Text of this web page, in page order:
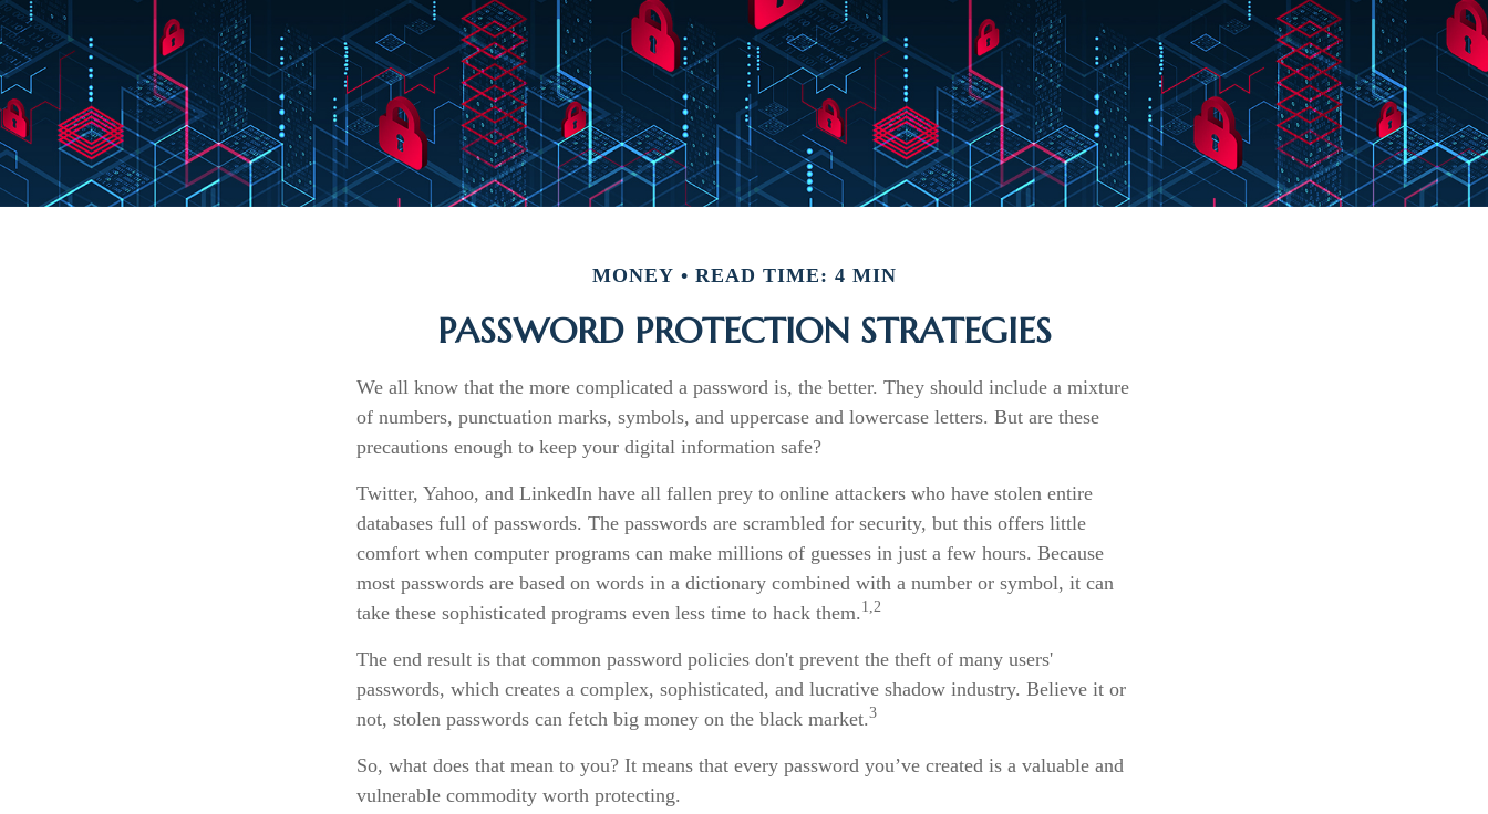
MONEY READ TIME: 4 MIN
PASSWORD PROTECTION STRATEGIES
We all know that the more complicated a password is, the better. They should include a mixture
of numbers, punctuation marks, symbols, and uppercase and lowercase letters. But are these
precautions enough to keep your digital information safe?
Twitter, Yahoo, and LinkedIn have all fallen prey to online attackers who have stolen entire
databases full of passwords. The passwords are scrambled for security, but this offers little
comfort when computer programs can make millions of guesses in just a few hours. Because
most passwords are based on words in a dictionary combined with a number or symbol, it can
take these sophisticated programs even less time to hack them. 1,2
The end result is that common password policies don't prevent the theft of many users'
passwords, which creates a complex, sophisticated, and lucrative shadow industry. Believe it or
not, stolen passwords can fetch big money on the black market.3
So, what does that mean to you? It means that every password you’ve created is a valuable and
vulnerable commodity worth protecting.